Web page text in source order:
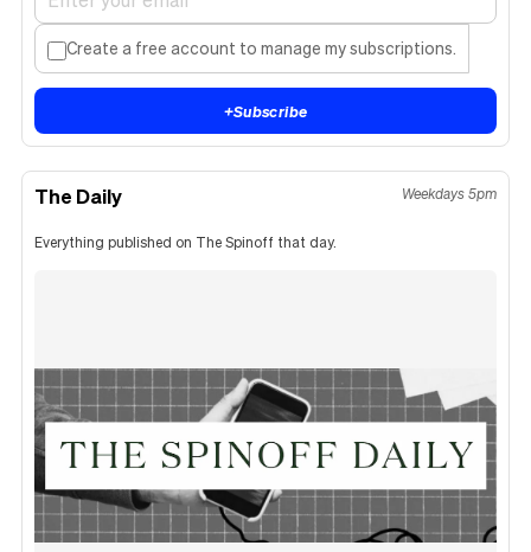
Create a free account to manage my subscriptions.
+Subscribe
The Daily Weekdays 5pm
Everything published on The Spinoff that day.